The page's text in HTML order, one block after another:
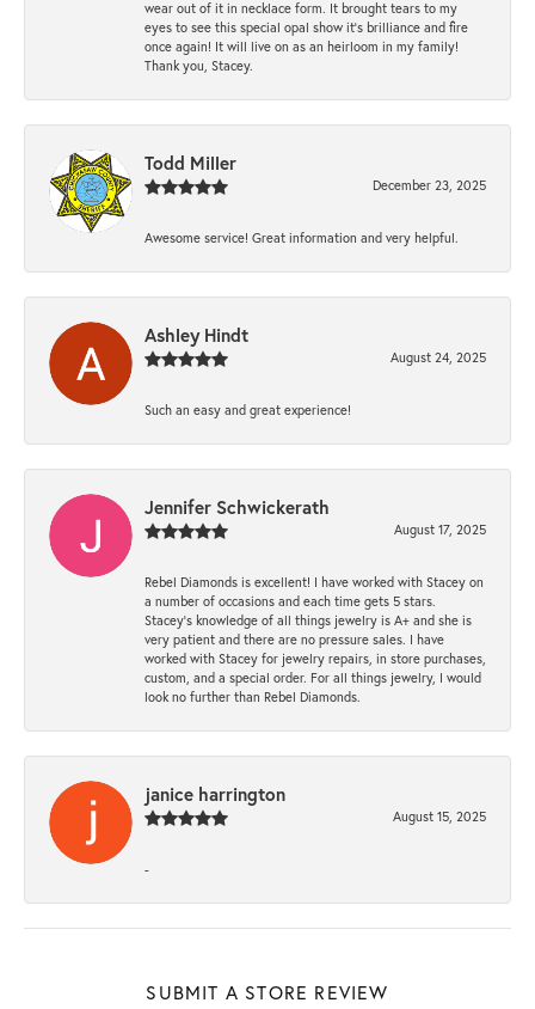
wear out of it in necklace form. It brought tears to my
eyes to see this special opal show it's brilliance and fire
once again! It will live on as an heirloom in my family!
Thank you, Stacey.
Todd Miller
December 23, 2025
Awesome service! Great information and very helpful.
Ashley Hindt
August 24, 2025
Such an easy and great experience!
Jennifer Schwickerath
August 17, 2025
Rebel Diamonds is excellent! I have worked with Stacey on
a number of occasions and each time gets 5 stars.
Stacey’s knowledge of all things jewelry is A+ and she is
very patient and there are no pressure sales. I have
worked with Stacey for jewelry repairs, in store purchases,
custom, and a special order. For all things jewelry, I would
look no further than Rebel Diamonds.
janice harrington
August 15, 2025
-
SUBMIT A STORE REVIEW